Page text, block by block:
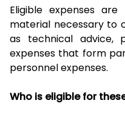
Eligible expenses
material necessary to
as technical advice,
expenses that form
personnel expenses.
Who is eligible for